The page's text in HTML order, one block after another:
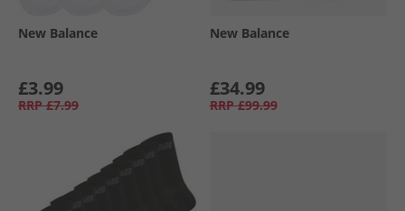
New Balance
£3.99
RRP £7.99
New Balance
£34.99
RRP £99.99